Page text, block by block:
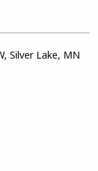
Silver Lake, MN